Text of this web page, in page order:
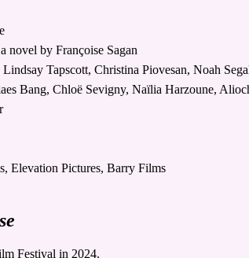
a novel by Françoise Sagan
Tapscott, Christina Piovesan, Noah
Bang, Chloë Sevigny, Naïlia Harzoune,
Elevation Pictures, Barry Films
Festival in 2024.